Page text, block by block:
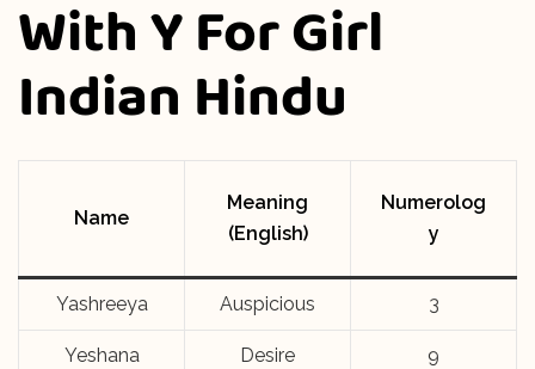
With Y For Girl
Indian Hindu
Name
Meaning
(English)
Numerolog
y
Yashreeya Auspicious 3
Yeshana Desire 9